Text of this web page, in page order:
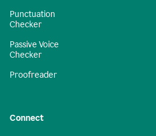
Punctuation
Checker
Passive Voice
Checker
Proofreader
Connect